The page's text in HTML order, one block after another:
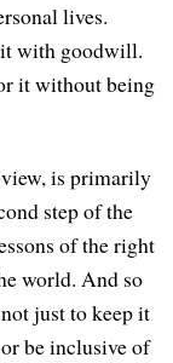
lives.
with goodwill.
it without being
is primarily
step of the
of the right
world. And so
just to keep it
be inclusive of